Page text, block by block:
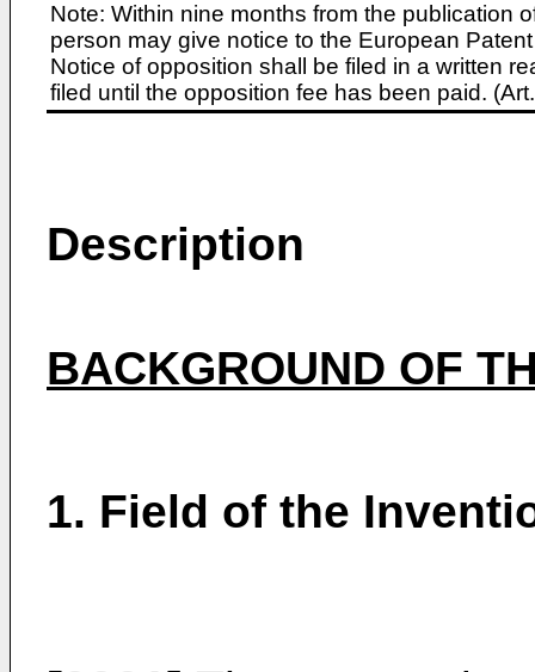
Note: Within nine months from the publication
person may give notice to the European
Notice of opposition shall be filed in a written
filed until the opposition fee has been paid.
Description
BACKGROUND OF
1. Field of the